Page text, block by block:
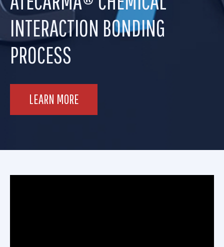
INTERACTION BONDING
PROCESS
LEARN MORE